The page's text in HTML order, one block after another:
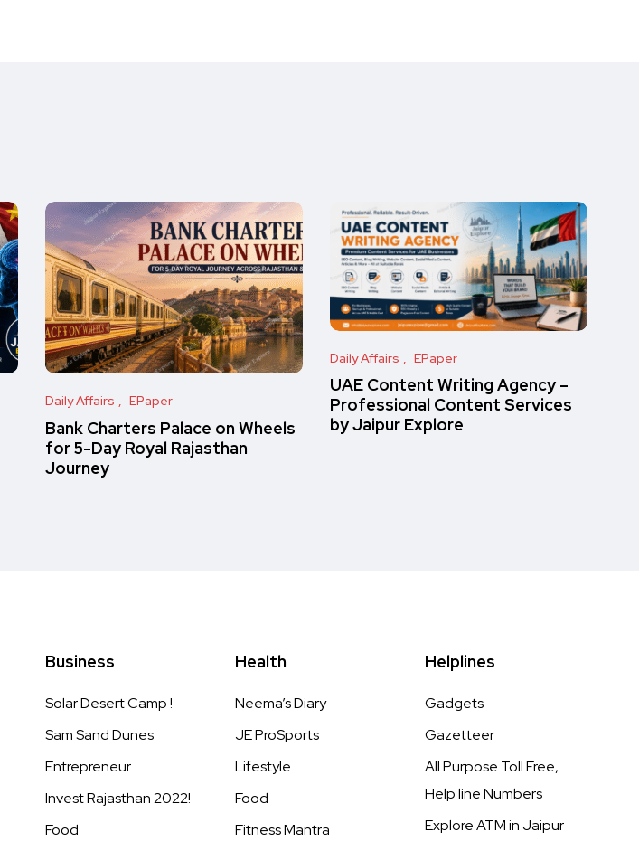
Daily Affairs EPaper
Bank Charters Palace on Wheels
for 5-Day Royal Rajasthan
Journey
Daily Affairs EPaper
UAE Content Writing Agency –
Professional Content Services
by Jaipur Explore
Business
Solar Desert Camp !
Sam Sand Dunes
Entrepreneur
Invest Rajasthan 2022!
Food
Health
Neema’s Diary
JE ProSports
Lifestyle
Food
Fitness Mantra
Helplines
Gadgets
Gazetteer
All Purpose Toll Free,
Help line Numbers
Explore ATM in Jaipur